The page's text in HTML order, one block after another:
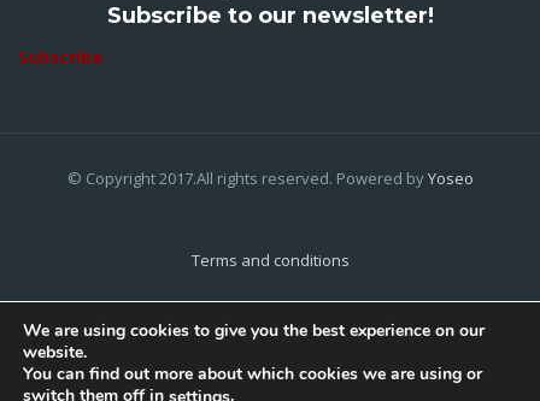
Subscribe to our newsletter!
Subscribe
© Copyright 2017.All rights reserved. Powered byYoseo
Terms and conditions
Cookies Policy
We are using cookies to give you the best experience on our
website.
You can find out more about which cookies we are using or
switch them off in
.